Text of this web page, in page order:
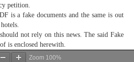
petition.
is a fake documents and the same is out
not rely on this news. The said Fake
is enclosed herewith.
Zoom 100%